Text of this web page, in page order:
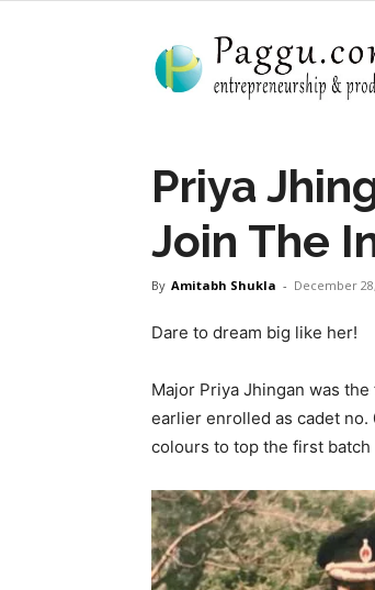
Priya
Join The
By Amitabh Shukla - December
Dare to dream big like her!
Major Priya Jhingan was
earlier enrolled as cadet no.
colours to top the first